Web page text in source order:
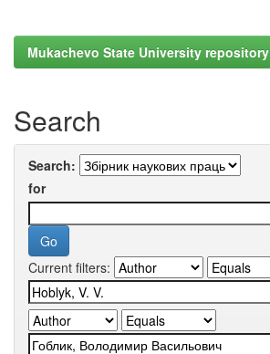
Mukachevo State University repository
Search
Search:
for
Current filters: